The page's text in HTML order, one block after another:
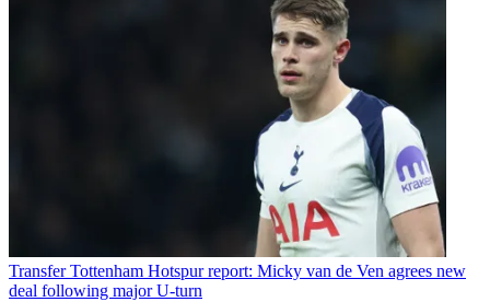
Transfer Tottenham Hotspur report: Micky van de Ven agrees new
deal following major U-turn